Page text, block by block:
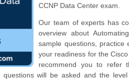
CCNP Data Center exam.
Our team of experts has
overview about
sample questions, practice
your readiness for the
recommend you to refer
will be asked and the